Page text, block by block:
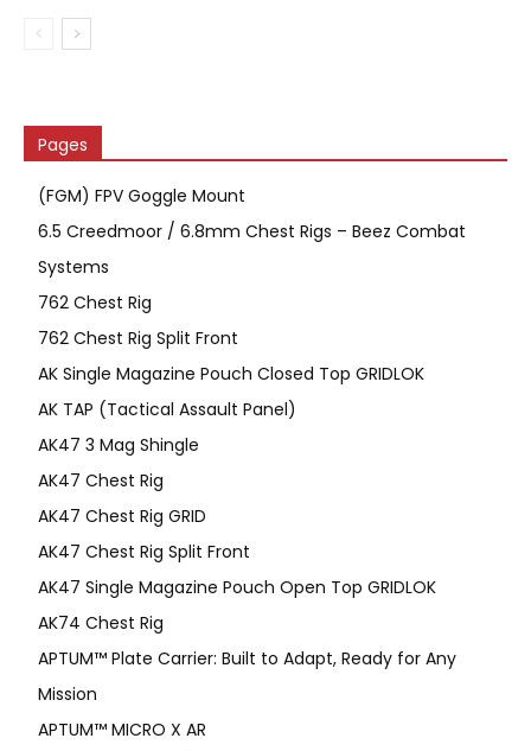
Pages
(FGM) FPV Goggle Mount
6.5 Creedmoor / 6.8mm Chest Rigs – Beez Combat
Systems
762 Chest Rig
762 Chest Rig Split Front
AK Single Magazine Pouch Closed Top GRIDLOK
AK TAP (Tactical Assault Panel)
AK47 3 Mag Shingle
AK47 Chest Rig
AK47 Chest Rig GRID
AK47 Chest Rig Split Front
AK47 Single Magazine Pouch Open Top GRIDLOK
AK74 Chest Rig
APTUM™ Plate Carrier: Built to Adapt, Ready for Any
Mission
APTUM­™ MICRO X AR